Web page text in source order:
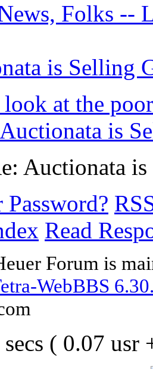
Folks --
is Selling
look at the
is
Auctionata
Read
Forum is
WebBBS
( 0.07 usr